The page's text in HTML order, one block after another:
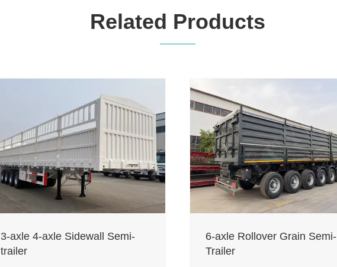
Related Products
3-axle 4-axle Sidewall Semi-
trailer
6-axle Rollover Grain Semi-
Trailer